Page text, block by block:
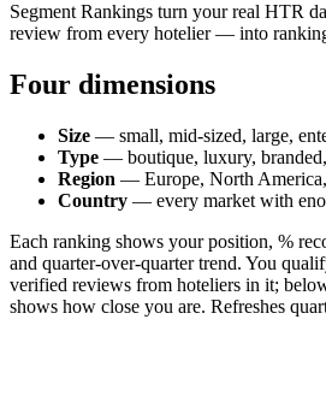
Segment Rankings turn your real HTR
review from every hotelier — into
Four dimensions
Size — small, mid-sized, large,
Type — boutique, luxury,
Region — Europe, North
Country — every market with
Each ranking shows your position, %
and quarter-over-quarter trend. You
verified reviews from hoteliers in it;
shows how close you are. Refreshes